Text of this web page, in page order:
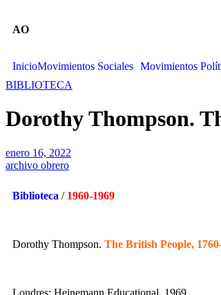
AO
InicioMovimientos Sociales Movimientos
BIBLIOTECA
Dorothy Thompson.
enero 16, 2022
archivo obrero
Biblioteca / 1960-1969
Dorothy Thompson. The British People,
Londres: Heinemann Educational, 1969.